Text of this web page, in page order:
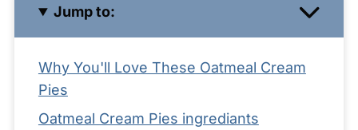
Jump to:
Why You'll Love These Oatmeal Cream
Pies
Oatmeal Cream Pies ingrediants